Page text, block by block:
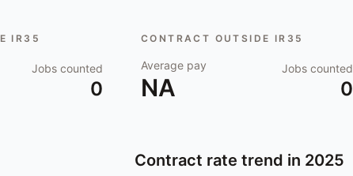
IR35
Jobs counted
0
CONTRACT OUTSIDE IR35
Average pay
NA
Jobs counted
0
Contract rate trend in 2025